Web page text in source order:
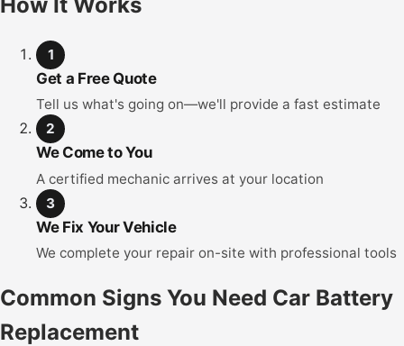
1
Get a Free Quote
Tell us what's going on—we'll provide a fast estimate
2
We Come to You
A certified mechanic arrives at your location
3
We Fix Your Vehicle
We complete your repair on-site with professional tools
Common Signs You Need Car Battery
Replacement